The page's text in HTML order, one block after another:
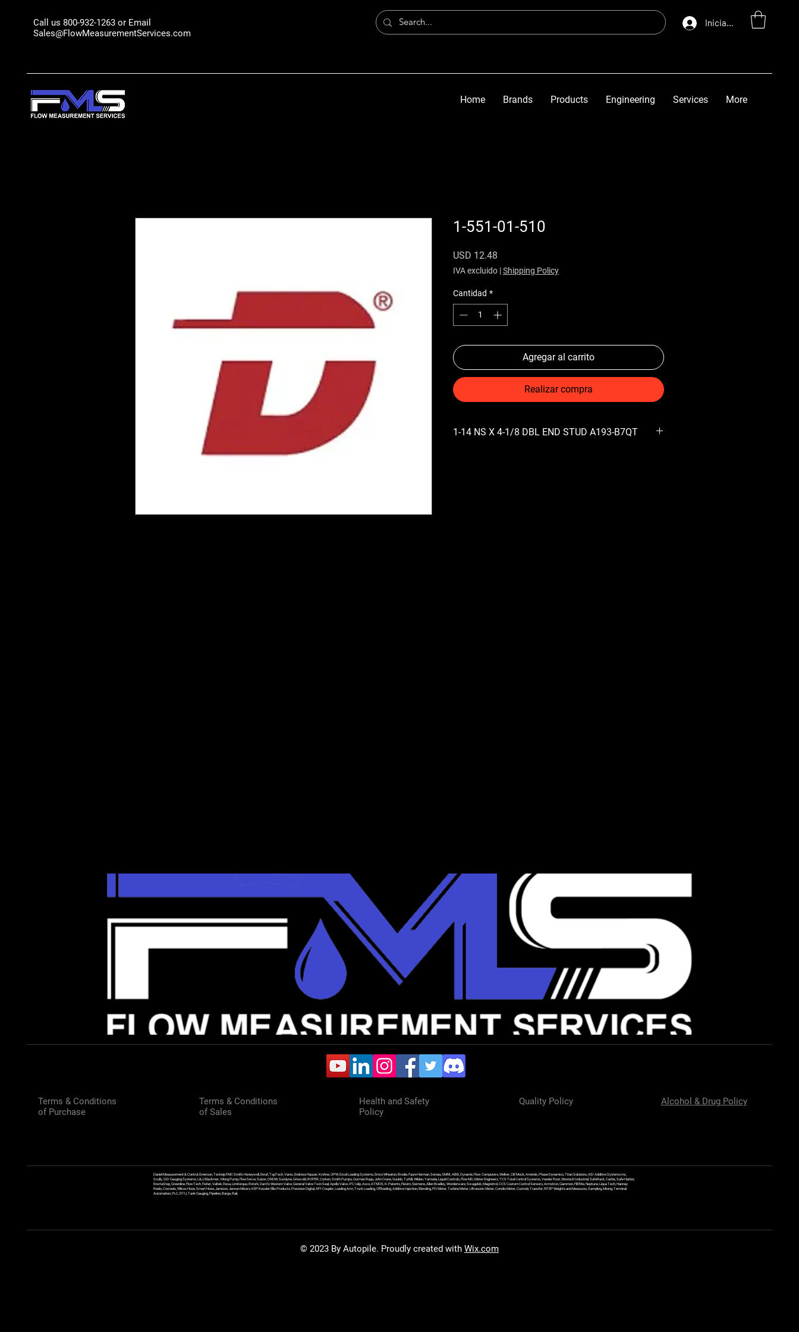
Call us 800-932-1263 or Email
Sales@FlowMeasurementServices.com
Iniciar sesión
Home Brands Products Engineering Services More
1-551-01-510
USD 12.48
IVA excluido |Shipping Policy
Cantidad *
Agregar al carrito
Realizar compra
1-14 NS X 4-1/8 DBL END STUD A193-B7QT
Terms & Conditions
of Purchase
Terms & Conditions
of Sales
Health and Safety
Policy
Quality Policy Alcohol & Drug Policy
Daniel Measurement & Control, Emerson, Technip FMC Smith, Honeywell, Enraf, TopTech, Varec, Endress Hauser, Krohne, OPW, Excel Loading Systems, Emco Wheaton, Brodie, Faure Herman, Sensia, OMNI, ABB, Dynamic Flow Computers, Welker, Clif Mock, Ametek, Phase Dynamics, Titan Solutions, ASI Additive Systems Inc,
Scully, GSI Gauging Systems, L&J, Blackmer, Viking Pump, FlowServe, Sulzer, DNOW, Sundyne, Griswold, ROPER, Corken, Smith Pumps, Gorman Rupp, John Crane, Goulds, Tuthill, Wilden, Yamada, Liquid Controls, FlowMD, Meter Engineers, TCS Total Control Systems, Veeder Root, Westech Industrial, SafeRack, Carbis, Safe Harbor,
ErectaStep, Greenline, FlowTech, Fisher, Valtek, Rexa, Limitorque, Rotork, Dan Ex Western Valve, General Valve Twin Seal, Apollo Valve, IFC Islip, Asco, ATMOS, K-Patents, Flexim, Siemens, Allen Bradley, Wonderware, Swagelok, Magnetrol, CCS Custom Control Sensors, Armstron, Gammon, Fill Rite, Neptune, Liqua Tech, Hannay
Reels, Coxreels, Wilcox Hose, Smart Hose, Jamison, Jenson Mixers, KEP Kessler Ellis Products, Precision Digital, API Coupler, Loading Arm, Truck Loading, Offloading, Additive Injection, Blending, PD Meter, Turbine Meter, Ultrasonic Meter, Coriolis Meter, Custody Transfer, NTEP Weights and Measures, Sampling, Mixing, Terminal
Automation, PLC, RTU, Tank Gauging, Pipeline, Barge, Rail,
© 2023 By Autopile. Proudly created with Wix.com